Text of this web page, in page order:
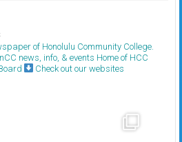
of Honolulu Community College.
news, info, & events Home of HCC
Check out our websites